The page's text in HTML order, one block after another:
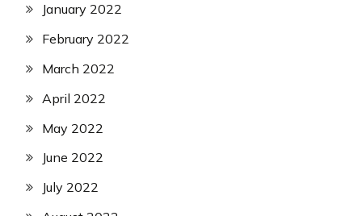
January 2022
February 2022
March 2022
April 2022
May 2022
June 2022
July 2022